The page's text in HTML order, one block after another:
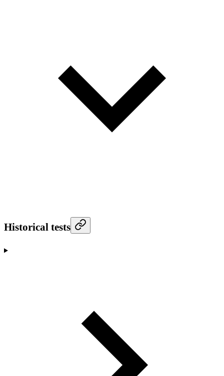
Historical tests